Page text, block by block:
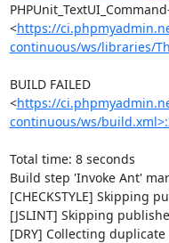
<https://
continuous/ws/libraries/
BUILD FAILED
<https://
continuous/ws/
Total time: 8 seconds
Build step 'Invoke Ant'
[CHECKSTYLE] Skipping
[JSLINT] Skipping
[DRY] Collecting